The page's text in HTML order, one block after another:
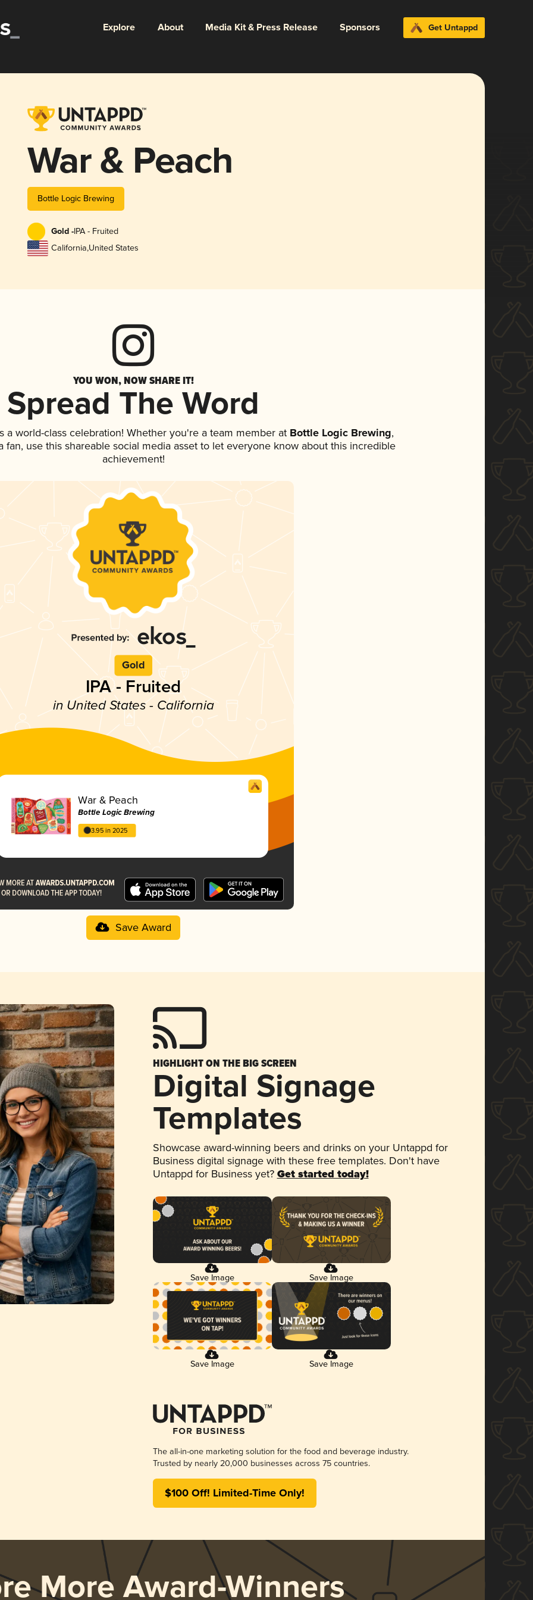
Explore About Media Kit & Press Release Sponsors Get Untappd
War & Peach
Bottle Logic Brewing
Gold -IPA - Fruited
California,United States
YOU WON, NOW SHARE IT!
Spread The Word
a world-class celebration! Whether you're a team member atBottle Logic Brewing,
fan, use this shareable social media asset to let everyone know about this incredible
achievement!
Gold
IPA - Fruited
in United States - California
War & Peach
Bottle Logic Brewing
3.95 in 2025
Save Award
HIGHLIGHT ON THE BIG SCREEN
Digital Signage
Templates
Showcase award-winning beers and drinks on your Untappd for
Business digital signage with these free templates. Don't have
Untappd for Business yet? Get started today!
Save Image Save Image
Save Image Save Image
The all-in-one marketing solution for the food and beverage industry.
Trusted by nearly 20,000 businesses across 75 countries.
$100 Off! Limited-Time Only!
More Award-Winners